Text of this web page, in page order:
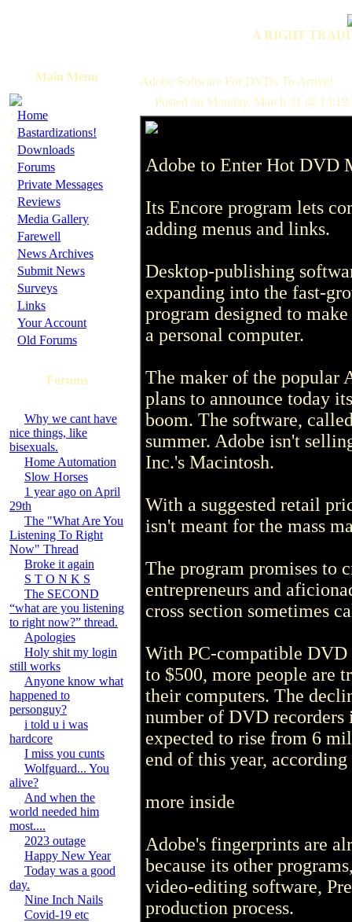
A RIGHT
Main Menu
· Home
· Bastardizations!
· Downloads
· Forums
· Private Messages
· Reviews
· Media Gallery
· Farewell
· News Archives
· Submit News
· Surveys
· Links
· Your Account
· Old Forums
Forums
Why we cant have
nice things, like
bisexuals.
Home Automation
Slow Horses
1 year ago on April
29th
The "What Are You
Listening To Right
Now" Thread
Broke it again
S T O N K S
The SECOND
“what are you listening
to right now?” thread.
Apologies
Holy shit my login
still works
Anyone know what
happened to
personguy?
i told u i was
hardcore
I miss you cunts
Wolfguard... You
alive?
And when the
world needed him
most....
2023 outage
Happy New Year
Today was a good
day.
Nine Inch Nails
Covid-19 etc
Adobe Software For DVDs To Arrive!
Posted on Monday, March 31 @
Adobe to Enter Hot DVD
Its Encore program lets
adding menus and links.
Desktop-publishing
expanding into the fast-
program designed to
a personal computer.
The maker of the popular
plans to announce today
boom. The software,
summer. Adobe isn't
Inc.'s Macintosh.
With a suggested retail
isn't meant for the mass
The program promises to
entrepreneurs and
cross section sometimes
With PC-compatible DVD
to $500, more people are
their computers. The
number of DVD recorders
expected to rise from 6
end of this year,
more inside
Adobe's fingerprints are
because its other
video-editing software,
production process.